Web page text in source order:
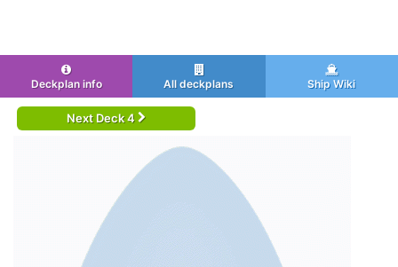
Deckplan info All deckplans Ship Wiki
Next Deck 4